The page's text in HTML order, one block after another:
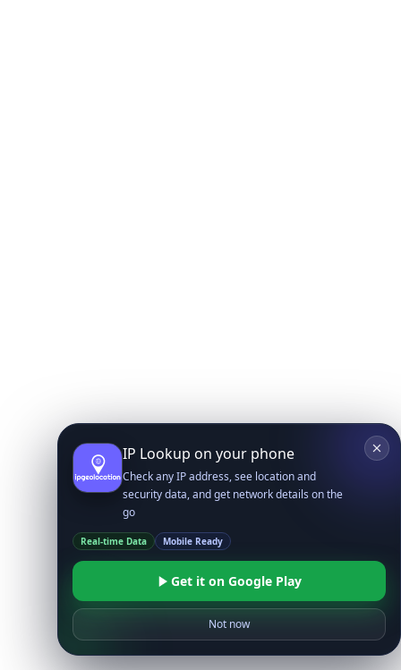
IP Lookup on your phone
Check any IP address, see location and
security data, and get network details on the
go
Real-time Data Mobile Ready
Get it on Google Play
Not now